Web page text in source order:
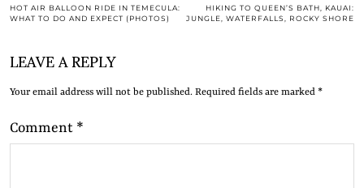
HOT AIR BALLOON RIDE IN TEMECULA:
WHAT TO DO AND EXPECT (PHOTOS)
HIKING TO QUEEN’S BATH, KAUAI:
JUNGLE, WATERFALLS, ROCKY SHORE
LEAVE A REPLY
Your email address will not be published. Required fields are marked *
Comment *